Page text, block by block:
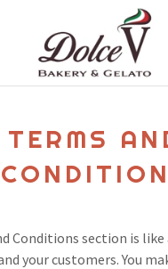
TERMS
Conditions section is
your customers. You